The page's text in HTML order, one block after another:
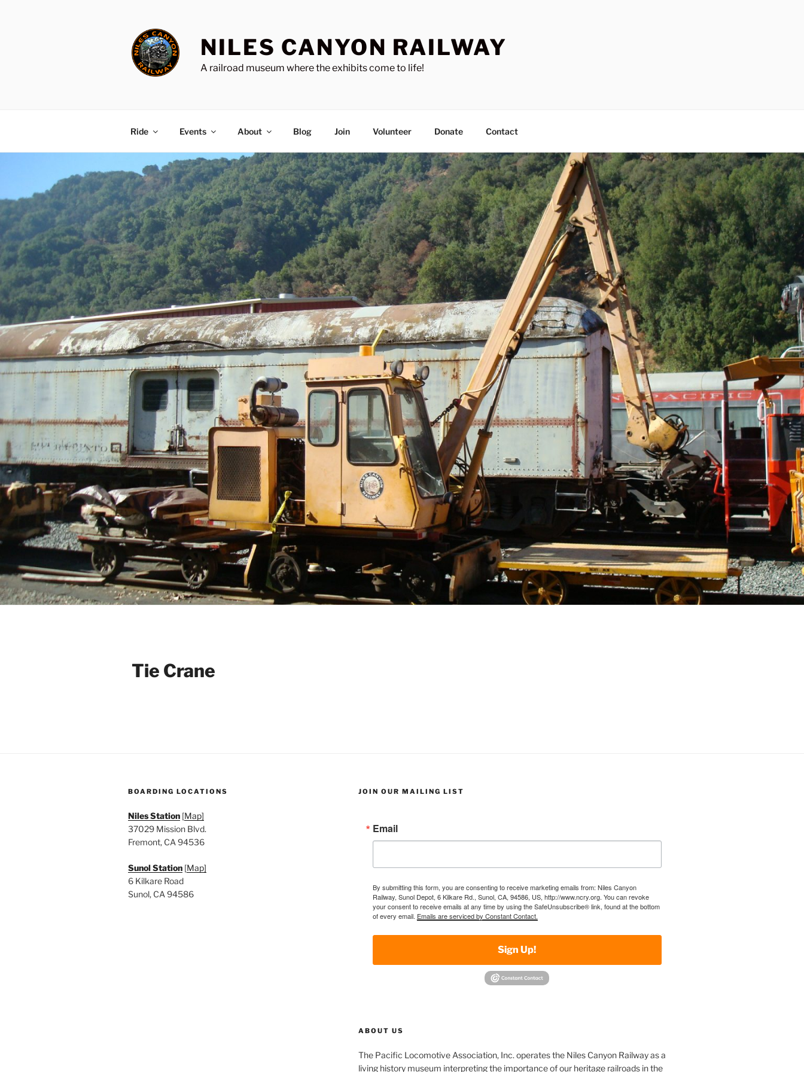
NILES CANYON RAILWAY
A railroad museum where the exhibits come to life!
Ride Events About Blog Join Volunteer Donate Contact
Tie Crane
BOARDING LOCATIONS
Niles Station [Map]
37029 Mission Blvd.
Fremont, CA 94536
Sunol Station [Map]
6 Kilkare Road
Sunol, CA 94586
JOIN OUR MAILING LIST
Email
By submitting this form, you are consenting to receive marketing emails from: Niles Canyon
Railway, Sunol Depot, 6 Kilkare Rd., Sunol, CA, 94586, US, http://www.ncry.org. You can revoke
your consent to receive emails at any time by using the SafeUnsubscribe® link, found at the bottom
of every email. Emails are serviced by Constant Contact.
Sign Up!
ABOUT US
The Pacific Locomotive Association, Inc. operates the Niles Canyon Railway as a
living history museum interpreting the importance of our heritage railroads in the